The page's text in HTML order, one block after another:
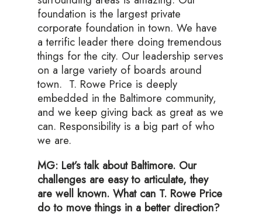
foundation is the largest private
corporate foundation in town. We have
a terrific leader there doing tremendous
things for the city. Our leadership serves
on a large variety of boards around
town. T. Rowe Price is deeply
embedded in the Baltimore community,
and we keep giving back as great as we
can. Responsibility is a big part of who
we are.
MG: Let’s talk about Baltimore. Our
challenges are easy to articulate, they
are well known. What can T. Rowe Price
do to move things in a better direction?